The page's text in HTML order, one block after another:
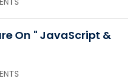
On " JavaScript &